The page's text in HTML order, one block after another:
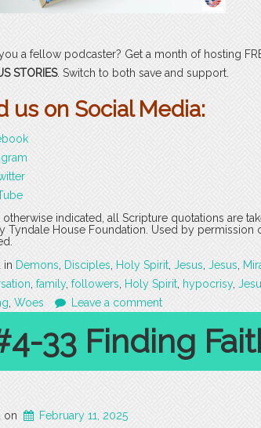
a fellow podcaster? Get a month of hosting
STORIES. Switch to both save and support.
us on Social Media:
otherwise indicated, all Scripture quotations are
Tyndale House Foundation. Used by permission
in Demons Disciples Holy Spirit Jesus Jesus
family, followers Holy Spirit hypocrisy,
Woes Leave a comment
33 Finding
on February 11, 2025